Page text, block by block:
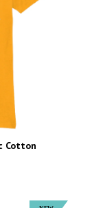
Cotton